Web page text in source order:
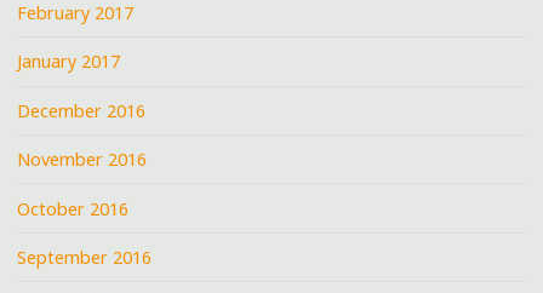
February 2017
January 2017
December 2016
November 2016
October 2016
September 2016